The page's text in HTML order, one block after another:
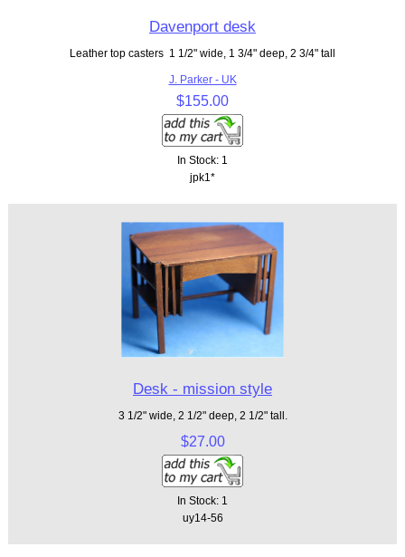
Davenport desk
Leather top casters 1 1/2" wide, 1 3/4" deep, 2 3/4" tall
J. Parker - UK
$155.00
In Stock: 1
jpk1*
Desk - mission style
3 1/2" wide, 2 1/2" deep, 2 1/2" tall.
$27.00
In Stock: 1
uy14-56